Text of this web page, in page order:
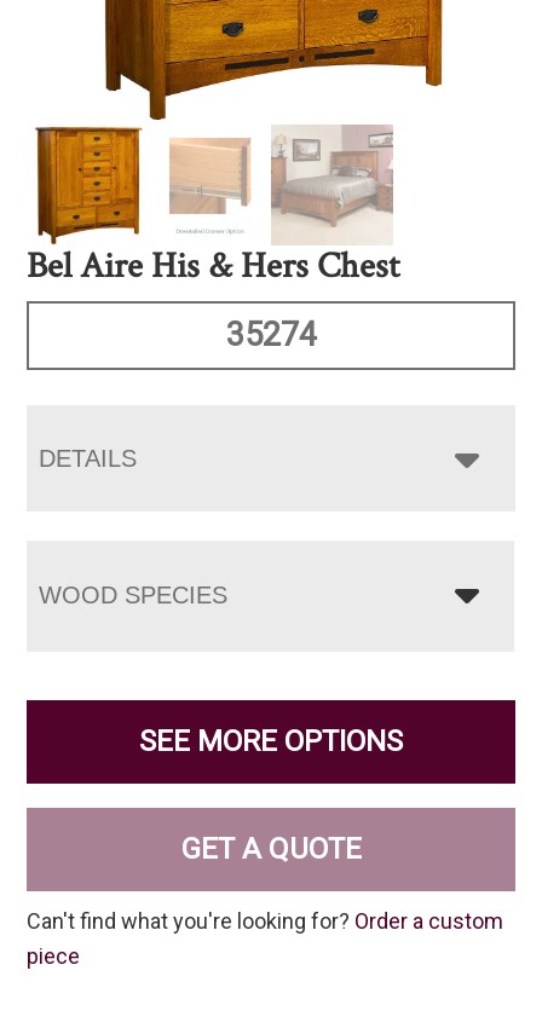
Bel Aire His & Hers Chest
35274
DETAILS
WOOD SPECIES
SEE MORE OPTIONS
GET A QUOTE
Can't find what you're looking for? Order a custom
piece